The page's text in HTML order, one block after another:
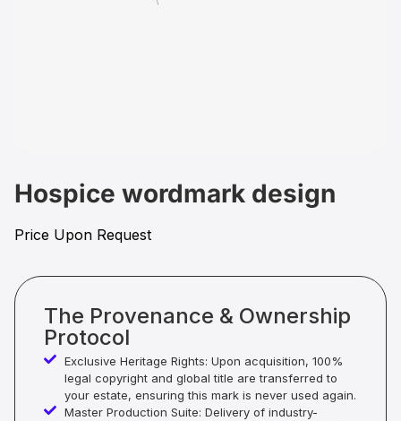
Hospice wordmark design
Price Upon Request
The Provenance & Ownership
Protocol
Exclusive Heritage Rights: Upon acquisition, 100%
legal copyright and global title are transferred to
your estate, ensuring this mark is never used again.
Master Production Suite: Delivery of industry-